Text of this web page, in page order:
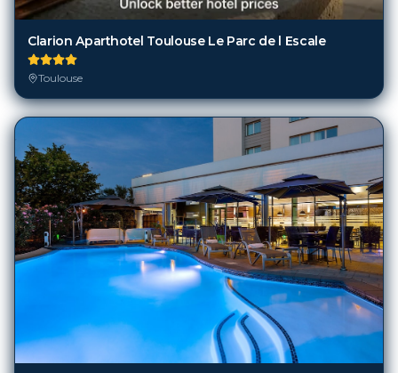
Clarion Aparthotel Toulouse Le Parc de l Escale
Toulouse